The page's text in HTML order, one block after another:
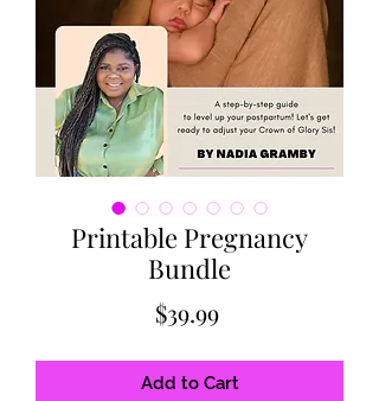
Printable Pregnancy
Bundle
$39.99Price
Add to Cart